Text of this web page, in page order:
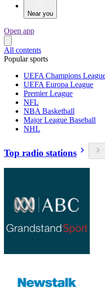
Near you
Open app
All contents
Popular sports
UEFA Champions
UEFA Europa League
Premier League
NFL
NBA Basketball
Major League Baseball
NHL
Top radio stations